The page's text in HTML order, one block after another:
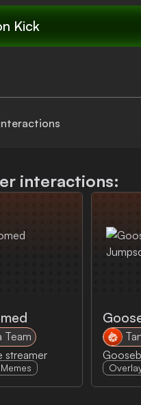
Kick
interactions:
Team
streamer
Memes